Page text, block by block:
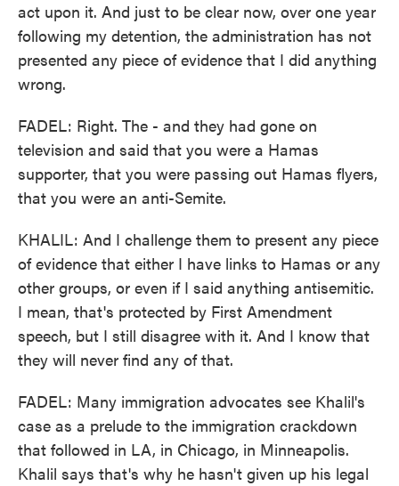
act upon it. And just to be clear now, over one year
following my detention, the administration has not
presented any piece of evidence that I did anything
wrong.
FADEL: Right. The - and they had gone on
television and said that you were a Hamas
supporter, that you were passing out Hamas flyers,
that you were an anti-Semite.
KHALIL: And I challenge them to present any piece
of evidence that either I have links to Hamas or any
other groups, or even if I said anything antisemitic.
I mean, that's protected by First Amendment
speech, but I still disagree with it. And I know that
they will never find any of that.
FADEL: Many immigration advocates see Khalil's
case as a prelude to the immigration crackdown
that followed in LA, in Chicago, in Minneapolis.
Khalil says that's why he hasn't given up his legal